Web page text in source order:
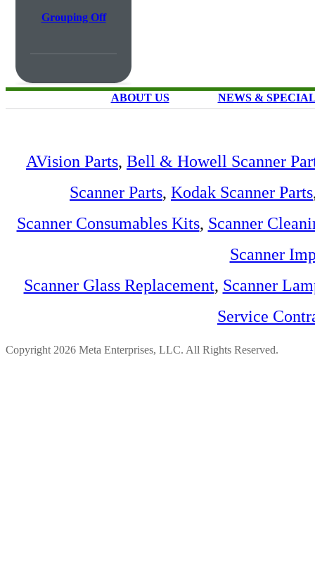
Grouping Off
ABOUT US NEWS &
AVision Parts, Bell & Howell Scanner
Scanner Parts, Kodak Scanner Parts
Scanner Consumables Kits, Scanner
Scanner
Scanner Glass Replacement, Scanner
Service
Copyright 2026 Meta Enterprises, LLC. All Rights Reserved.